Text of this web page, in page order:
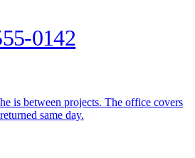
0142
is between projects. The office covers
same day.